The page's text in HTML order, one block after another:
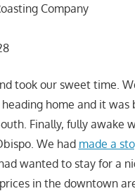
Company
took our sweet time.
home and it was
Finally, fully awake
We had made a
wanted to stay for a
in the downtown